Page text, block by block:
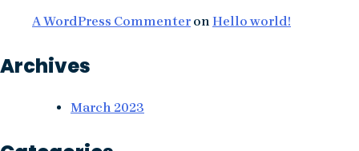
A WordPress Commenter on Hello world!
Archives
March 2023